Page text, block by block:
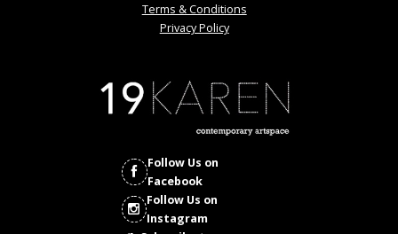
Terms & Conditions
Privacy Policy
Follow Us on
Facebook
Follow Us on
Instagram